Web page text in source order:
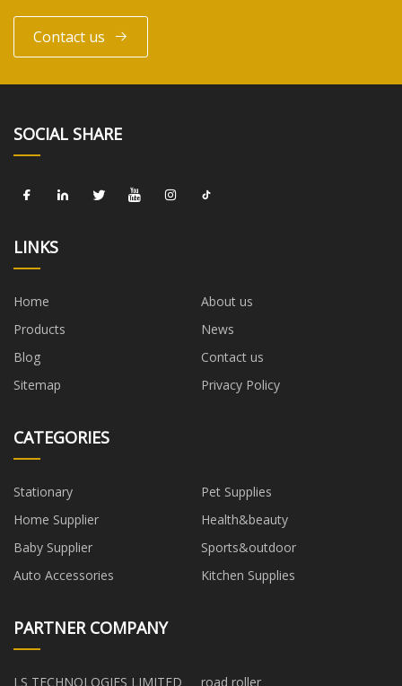
Contact us
SOCIAL SHARE
LINKS
Home
About us
Products
News
Blog
Contact us
Sitemap
Privacy Policy
CATEGORIES
Stationary
Pet Supplies
Home Supplier
Health&beauty
Baby Supplier
Sports&outdoor
Auto Accessories
Kitchen Supplies
PARTNER COMPANY
LS TECHNOLOGIES LIMITED road roller